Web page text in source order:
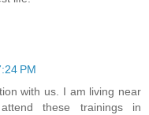
PM
with us. I am living near
these trainings in